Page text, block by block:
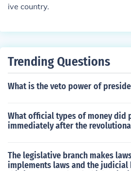
ive country.
Trending Questions
What is the veto power of
What official types of money did
immediately after the
The legislative branch makes
implements laws and the judicial